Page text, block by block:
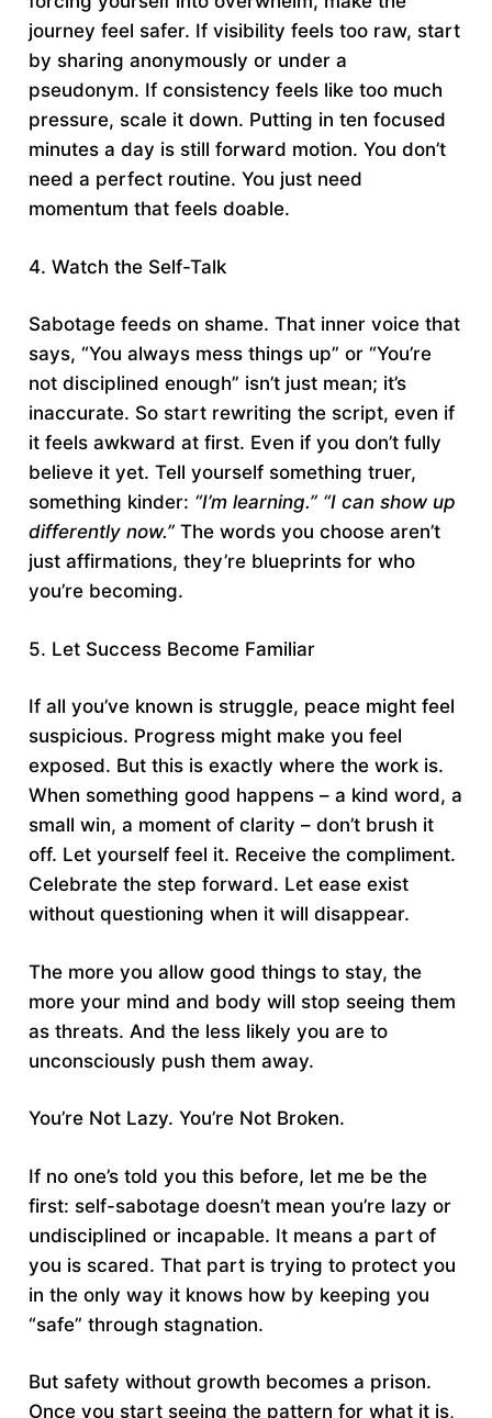
journey feel safer. If visibility feels too raw, start
by sharing anonymously or under a
pseudonym. If consistency feels like too much
pressure, scale it down. Putting in ten focused
minutes a day is still forward motion. You don’t
need a perfect routine. You just need
momentum that feels doable.
4. Watch the Self-Talk
Sabotage feeds on shame. That inner voice that
says, “You always mess things up” or “You’re
not disciplined enough” isn’t just mean; it’s
inaccurate. So start rewriting the script, even if
it feels awkward at first. Even if you don’t fully
believe it yet. Tell yourself something truer,
something kinder: “I’m learning.” “I can show up
differently now.” The words you choose aren’t
just affirmations, they’re blueprints for who
you’re becoming.
5. Let Success Become Familiar
If all you’ve known is struggle, peace might feel
suspicious. Progress might make you feel
exposed. But this is exactly where the work is.
When something good happens – a kind word, a
small win, a moment of clarity – don’t brush it
off. Let yourself feel it. Receive the compliment.
Celebrate the step forward. Let ease exist
without questioning when it will disappear.
The more you allow good things to stay, the
more your mind and body will stop seeing them
as threats. And the less likely you are to
unconsciously push them away.
You’re Not Lazy. You’re Not Broken.
If no one’s told you this before, let me be the
first: self-sabotage doesn’t mean you’re lazy or
undisciplined or incapable. It means a part of
you is scared. That part is trying to protect you
in the only way it knows how by keeping you
“safe” through stagnation.
But safety without growth becomes a prison.
Once you start seeing the pattern for what it is,